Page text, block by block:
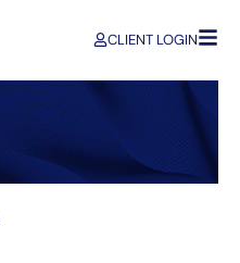
CLIENT LOGIN